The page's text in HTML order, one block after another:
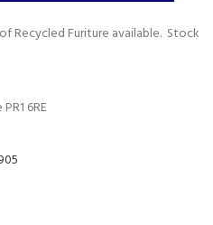
Recycled Furiture available. Stock
6RE